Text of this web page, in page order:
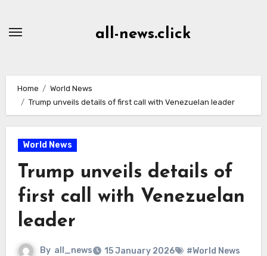
all-news.click
Home
World News
Trump unveils details of first call with Venezuelan leader
World News
Trump unveils details of
first call with Venezuelan
leader
By all_news 15 January 2026 #World News